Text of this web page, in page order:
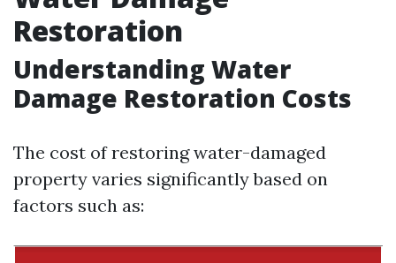
Restoration
Understanding Water
Damage Restoration Costs
The cost of restoring water-damaged
property varies significantly based on
factors such as: